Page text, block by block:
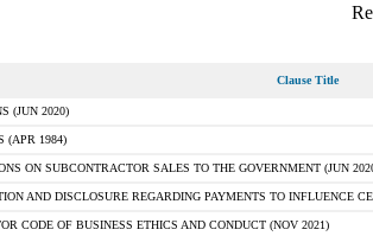
Clause Title
(JUN 2020)
(APR 1984)
ON SUBCONTRACTOR SALES TO THE GOVERNMENT (JUN
AND DISCLOSURE REGARDING PAYMENTS TO INFLUENCE
CODE OF BUSINESS ETHICS AND CONDUCT (NOV 2021)